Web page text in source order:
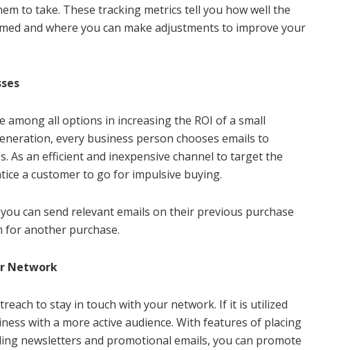
to take. These tracking metrics tell you how well the
and where you can make adjustments to improve your
among all options in increasing the ROI of a small
every business person chooses emails to
As an efficient and inexpensive channel to target the
a customer to go for impulsive buying.
can send relevant emails on their previous purchase
for another purchase.
Network
to stay in touch with your network. If it is utilized
with a more active audience. With features of placing
newsletters and promotional emails, you can promote